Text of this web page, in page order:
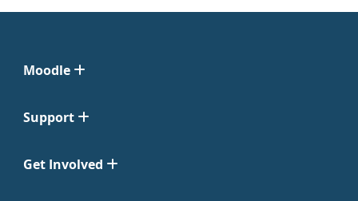
Moodle
Support
Get Involved